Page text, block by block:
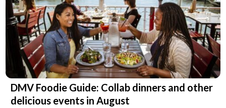
DMV Foodie Guide: Collab dinners and other
delicious events in August